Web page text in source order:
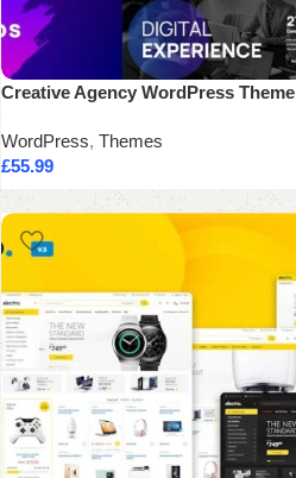
Creative Agency WordPress Theme
WordPress, Themes
£55.99
Add to cart